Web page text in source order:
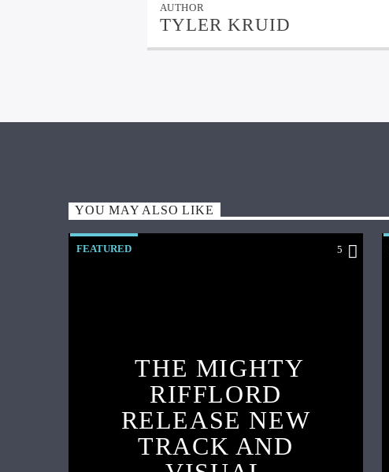
AUTHOR
TYLER KRUID
YOU MAY ALSO LIKE
FEATURED 5
THE MIGHTY
RIFFLORD
RELEASE NEW
TRACK AND